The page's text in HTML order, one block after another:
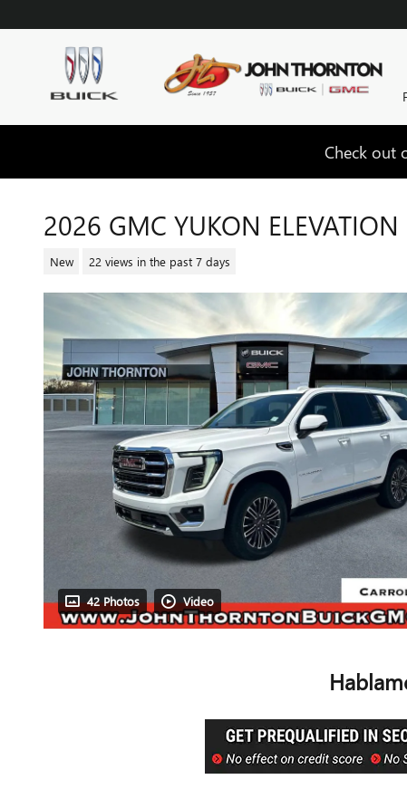
Check out
2026 GMC YUKON ELEVATION
New 22 views in the past 7 days
42 Photos Video